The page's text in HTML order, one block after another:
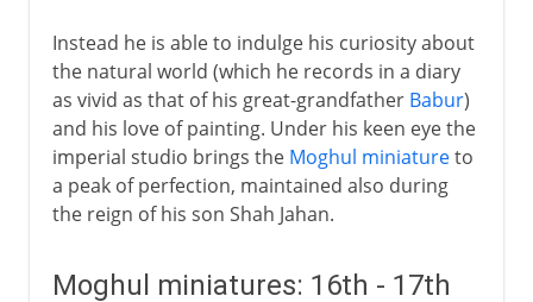
Instead he is able to indulge his curiosity about
the natural world (which he records in a diary
as vivid as that of his great-grandfather Babur)
and his love of painting. Under his keen eye the
imperial studio brings the Moghul miniatureto
a peak of perfection, maintained also during
the reign of his son Shah Jahan.
Moghul miniatures: 16th - 17th